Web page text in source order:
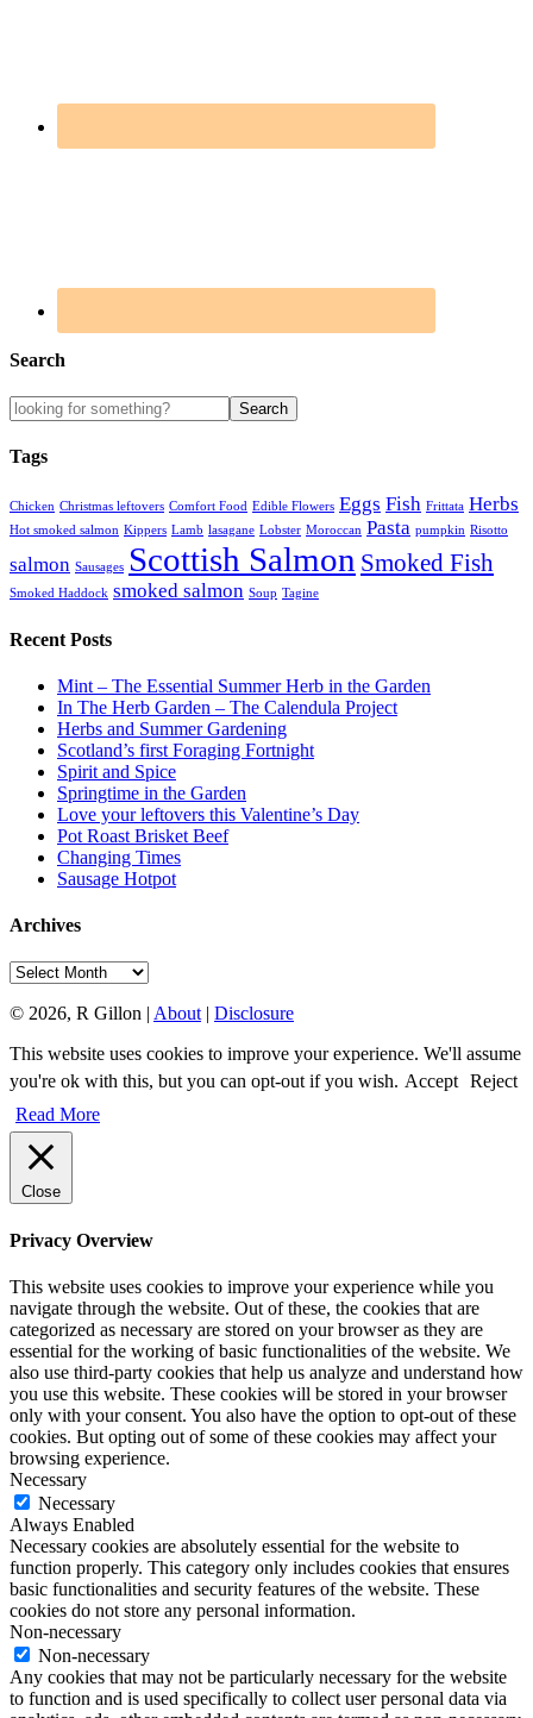
Search
Tags
Chicken Christmas leftovers Comfort Food Edible Flowers Eggs Fish Frittata Herbs
Hot smoked salmon Kippers Lamb lasagane Lobster Moroccan Pasta pumpkin Risotto
salmon Sausages Scottish Salmon Smoked Fish
Smoked Haddock smoked salmon Soup Tagine
Recent Posts
Mint – The Essential Summer Herb in the Garden
In The Herb Garden – The Calendula Project
Herbs and Summer Gardening
Scotland’s first Foraging Fortnight
Spirit and Spice
Springtime in the Garden
Love your leftovers this Valentine’s Day
Pot Roast Brisket Beef
Changing Times
Sausage Hotpot
Archives
Archives
© 2026, R Gillon | About| Disclosure
This website uses cookies to improve your experience. We'll assume
you're ok with this, but you can opt-out if you wish. Accept Reject
Read More
Close
Privacy Overview
This website uses cookies to improve your experience while you
navigate through the website. Out of these, the cookies that are
categorized as necessary are stored on your browser as they are
essential for the working of basic functionalities of the website. We
also use third-party cookies that help us analyze and understand how
you use this website. These cookies will be stored in your browser
only with your consent. You also have the option to opt-out of these
cookies. But opting out of some of these cookies may affect your
browsing experience.
Necessary
Necessary
Always Enabled
Necessary cookies are absolutely essential for the website to
function properly. This category only includes cookies that ensures
basic functionalities and security features of the website. These
cookies do not store any personal information.
Non-necessary
Non-necessary
Any cookies that may not be particularly necessary for the website
to function and is used specifically to collect user personal data via